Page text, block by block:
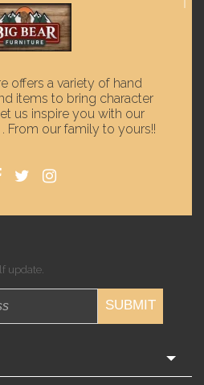
offers a variety of hand
items to bring character
us inspire you with our
From our family to yours!!
update.
SUBMIT